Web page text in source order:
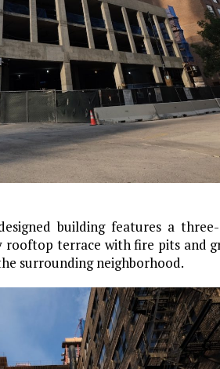
building features a
rooftop terrace with fire pits and
surrounding neighborhood.